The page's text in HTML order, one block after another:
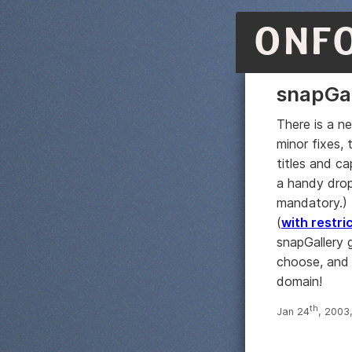
There is a
minor fixes,
titles and
a handy
(with
snapGallery
choose,
domain!
Jan 24th,